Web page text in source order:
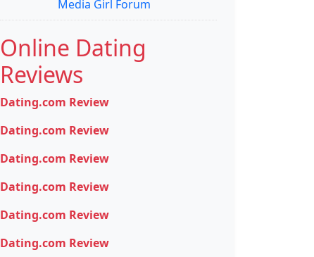
Media Girl Forum
Online Dating
Reviews
Dating.com Review
Dating.com Review
Dating.com Review
Dating.com Review
Dating.com Review
Dating.com Review